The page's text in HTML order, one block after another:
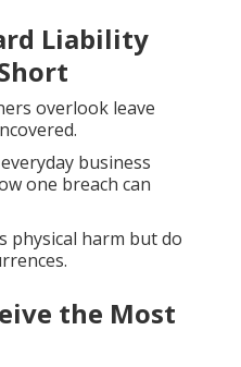
Liability
overlook leave
business
one breach can
physical harm but do
the Most